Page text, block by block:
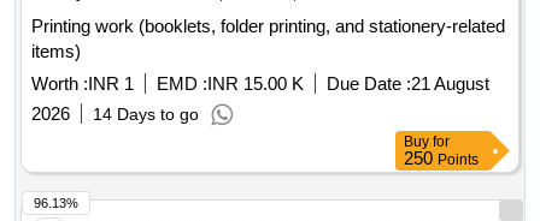
Printing work (booklets, folder printing, and stationery-related
items)
Worth :INR 1 EMD :INR 15.00 K Due Date :21 August
2026
14 Days to go
Buy for
250 Points
96.13%